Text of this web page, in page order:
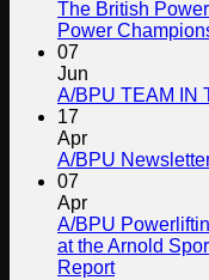
The British
Power
07
Jun
A/BPU TEAM IN
17
Apr
A/BPU
07
Apr
A/BPU
at the Arnold
ReportNo